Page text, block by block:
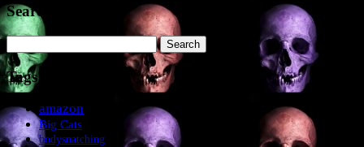
Search the site
Search
for:
Tags
amazon
Big Cats
bodysnatching